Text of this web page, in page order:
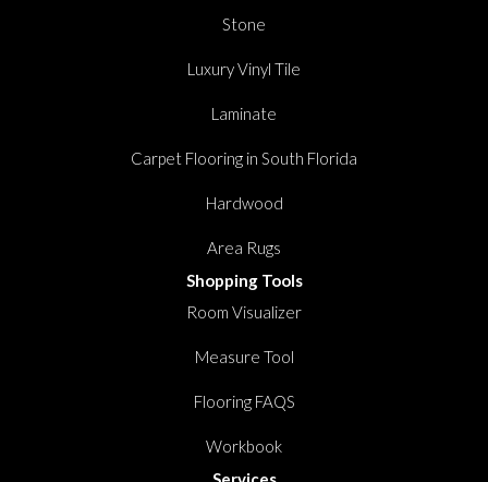
Stone
Luxury Vinyl Tile
Laminate
Carpet Flooring in South Florida
Hardwood
Area Rugs
Shopping Tools
Room Visualizer
Measure Tool
Flooring FAQS
Workbook